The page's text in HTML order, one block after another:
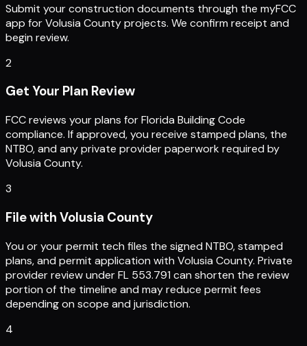
Submit your construction documents through the myFCC
app for Volusia County projects. We confirm receipt and
begin review.
2
Get Your Plan Review
FCC reviews your plans for Florida Building Code
compliance. If approved, you receive stamped plans, the
NTBO, and any private provider paperwork required by
Volusia County.
3
File with Volusia County
You or your permit tech files the signed NTBO, stamped
plans, and permit application with Volusia County. Private
provider review under FL 553.791 can shorten the review
portion of the timeline and may reduce permit fees
depending on scope and jurisdiction.
4